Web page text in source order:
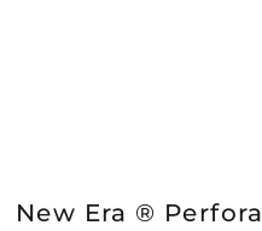
New Era ®